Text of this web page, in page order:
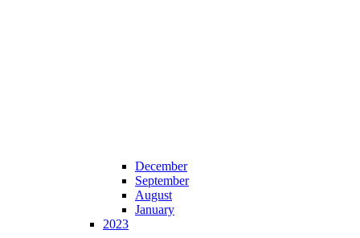
December
September
August
January
2023